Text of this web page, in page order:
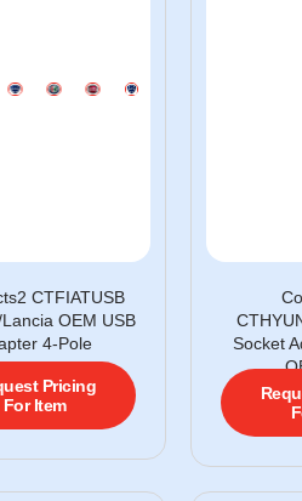
CTFIATUSB
OEM USB
4-Pole
Pricing
For Item
Socket